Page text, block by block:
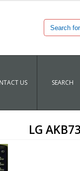
US SEARCH
LG